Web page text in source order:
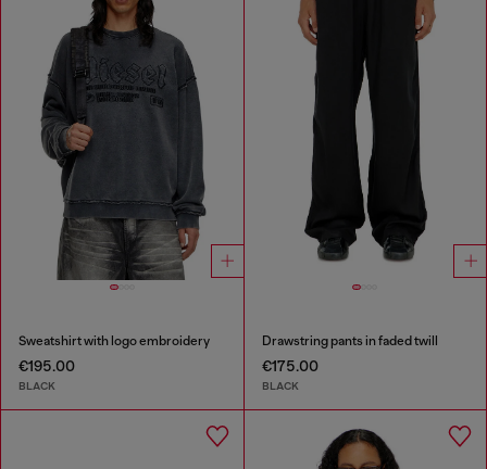
Sweatshirt with logo embroidery
€195.00
BLACK
Drawstring pants in faded twill
€175.00
BLACK